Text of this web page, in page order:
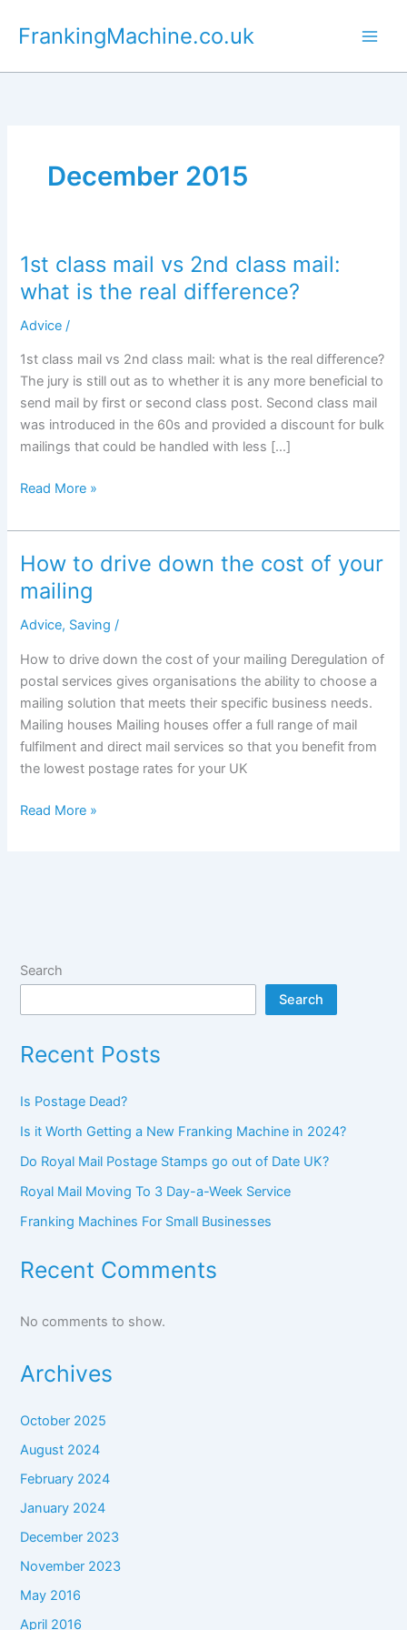
FrankingMachine.co.uk
December 2015
1st class mail vs 2nd class mail:
what is the real difference?
Advice /
1st class mail vs 2nd class mail: what is the real difference?
The jury is still out as to whether it is any more beneficial to
send mail by first or second class post. Second class mail
was introduced in the 60s and provided a discount for bulk
mailings that could be handled with less […]
1st
mail
vs
2nd
class
mail:
is
the
real
difference?
Read More »
How to drive down the cost of your
mailing
Advice, Saving /
How to drive down the cost of your mailing Deregulation of
postal services gives organisations the ability to choose a
mailing solution that meets their specific business needs.
Mailing houses Mailing houses offer a full range of mail
fulfilment and direct mail services so that you benefit from
the lowest postage rates for your UK
How
your
mailing
Read More »
Search
Search
Recent Posts
Is Postage Dead?
Is it Worth Getting a New Franking Machine in 2024?
Do Royal Mail Postage Stamps go out of Date UK?
Royal Mail Moving To 3 Day-a-Week Service
Franking Machines For Small Businesses
Recent Comments
No comments to show.
Archives
October 2025
August 2024
February 2024
January 2024
December 2023
November 2023
May 2016
April 2016